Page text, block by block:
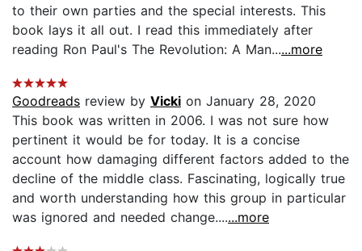
to their own parties and the special interests. This
book lays it all out. I read this immediately after
reading Ron Paul's The Revolution: A Man......more
Goodreads review by Vicki on January 28, 2020
This book was written in 2006. I was not sure how
pertinent it would be for today. It is a concise
account how damaging different factors added to the
decline of the middle class. Fascinating, logically true
and worth understanding how this group in particular
was ignored and needed change.......more